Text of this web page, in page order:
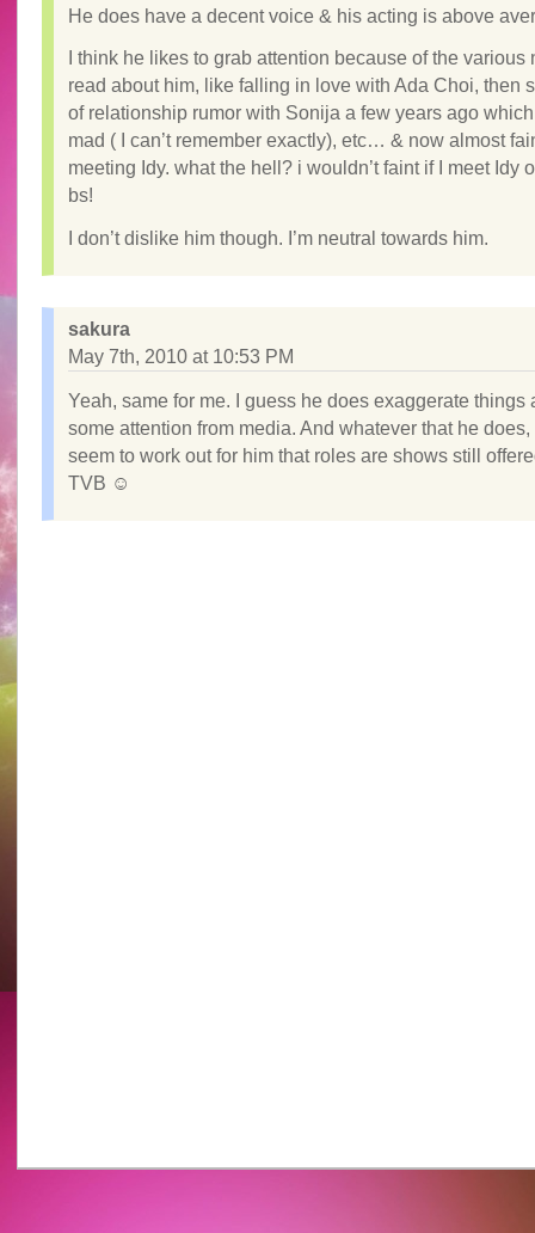
He does have a decent voice & his acting is above
I think he likes to grab attention because of the various
read about him, like falling in love with Ada Choi, then
of relationship rumor with Sonija a few years ago
mad ( I can’t remember exactly), etc… & now almost
meeting Idy. what the hell? i wouldn’t faint if I meet Idy
bs!
I don’t dislike him though. I’m neutral towards him.
sakura
May 7th, 2010 at 10:53 PM
Yeah, same for me. I guess he does exaggerate things
some attention from media. And whatever that he
seem to work out for him that roles are shows still
TVB ☺